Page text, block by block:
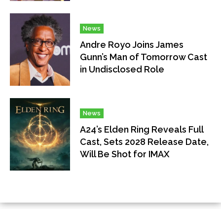
News
Andre Royo Joins James
Gunn’s Man of Tomorrow Cast
in Undisclosed Role
News
A24’s Elden Ring Reveals Full
Cast, Sets 2028 Release Date,
Will Be Shot for IMAX